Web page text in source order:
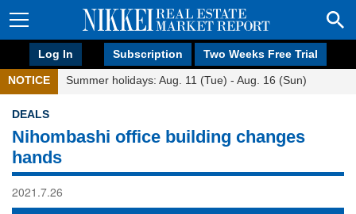
Log In Subscription Two Weeks Free Trial
NOTICE Summer holidays: Aug. 11 (Tue) - Aug. 16 (Sun)
DEALS
Nihombashi office building changes
hands
2021.7.26